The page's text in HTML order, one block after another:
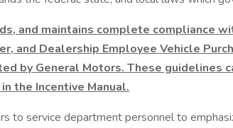
and maintains complete compliance
and Dealership Employee Vehicle
by General Motors. These guidelines
the Incentive Manual.
to service department personnel to